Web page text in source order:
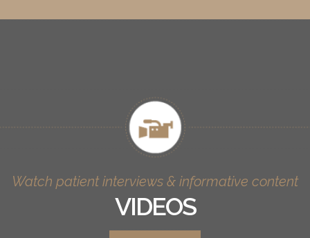
Watch patient interviews & informative content
VIDEOS